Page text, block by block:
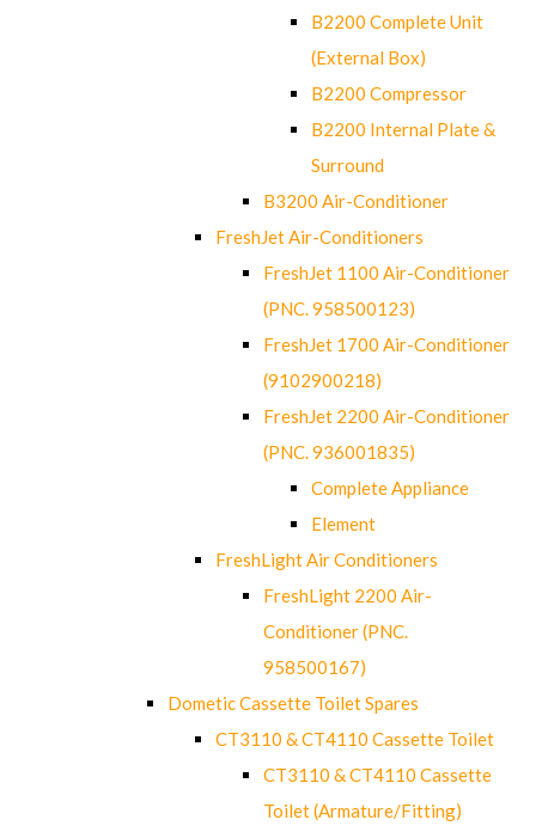
B2200 Complete Unit
(External Box)
B2200 Compressor
B2200 Internal Plate &
Surround
B3200 Air-Conditioner
FreshJet Air-Conditioners
FreshJet 1100 Air-Conditioner
(PNC. 958500123)
FreshJet 1700 Air-Conditioner
(9102900218)
FreshJet 2200 Air-Conditioner
(PNC. 936001835)
Complete Appliance
Element
FreshLight Air Conditioners
FreshLight 2200 Air-
Conditioner (PNC.
958500167)
Dometic Cassette Toilet Spares
CT3110 & CT4110 Cassette Toilet
CT3110 & CT4110 Cassette
Toilet (Armature/Fitting)